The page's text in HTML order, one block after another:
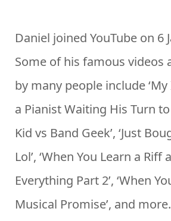
Daniel joined YouTube on 6
Some of his famous videos
by many people include
a Pianist Waiting His Turn to
Kid vs Band Geek’, ‘Just
Lol’, ‘When You Learn a
Everything Part 2’, ‘When
Musical Promise’, and more.